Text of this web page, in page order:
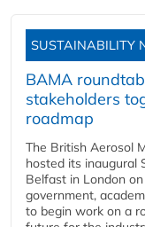
SUSTAINABILITY
BAMA
stakeholders
roadmap
The British Aerosol
hosted its inaugural
Belfast in London
government,
to begin work on a